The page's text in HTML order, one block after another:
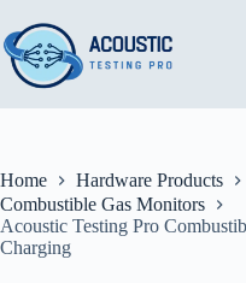
to
content
Home Hardware Products
Combustible Gas Monitors
Acoustic Testing Pro
Charging